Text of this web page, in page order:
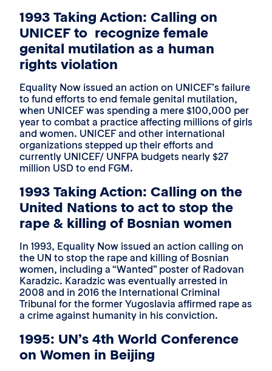
1993 Taking Action: Calling on
UNICEF to recognize female
genital mutilation as a human
rights violation
Equality Now issued an action on UNICEF’s failure
to fund efforts to end female genital mutilation,
when UNICEF was spending a mere $100,000 per
year to combat a practice affecting millions of girls
and women. UNICEF and other international
organizations stepped up their efforts and
currently UNICEF/ UNFPA budgets nearly $27
million USD to end FGM.
1993 Taking Action: Calling on the
United Nations to act to stop the
rape & killing of Bosnian women
In 1993, Equality Now issued an action calling on
the UN to stop the rape and killing of Bosnian
women, including a “Wanted” poster of Radovan
Karadzic. Karadzic was eventually arrested in
2008 and in 2016 the International Criminal
Tribunal for the former Yugoslavia affirmed rape as
a crime against humanity in his conviction.
1995: UN’s 4th World Conference
on Women in Beijing